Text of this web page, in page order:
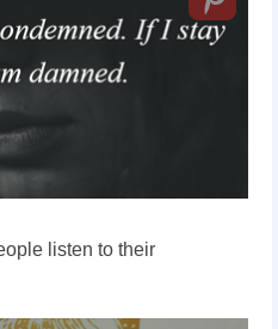
listen to their